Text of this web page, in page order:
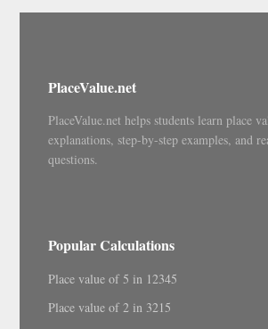
PlaceValue.net
PlaceValue.net helps students learn place
explanations, step-by-step examples, and
questions.
Popular Calculations
Place value of 5 in 12345
Place value of 2 in 3215